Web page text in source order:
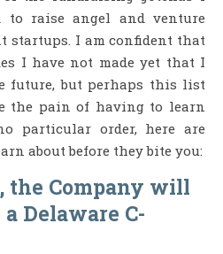
raise angel and venture
startups. I am confident that
I have not made yet that I
future, but perhaps this list
the pain of having to learn
particular order, here are
about before they bite you:
the Company will
Delaware C-